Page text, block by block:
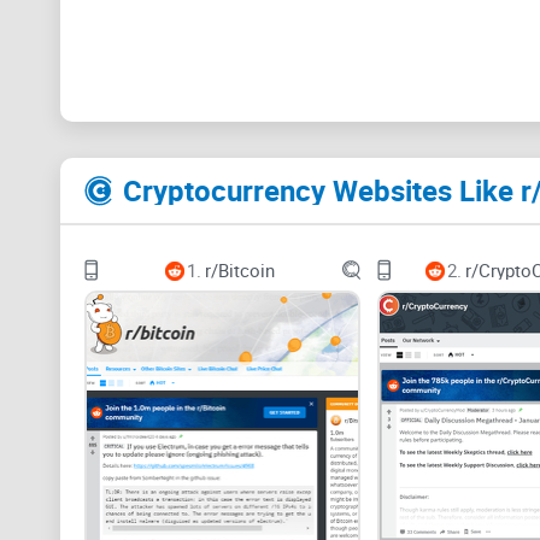
Cryptocurrency Websites Like
1. r/Bitcoin 2. r/